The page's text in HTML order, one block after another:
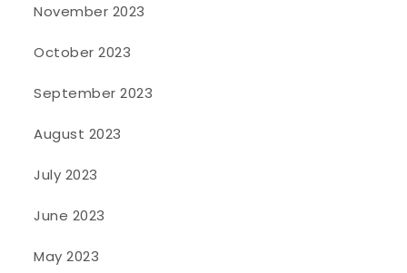
November 2023
October 2023
September 2023
August 2023
July 2023
June 2023
May 2023